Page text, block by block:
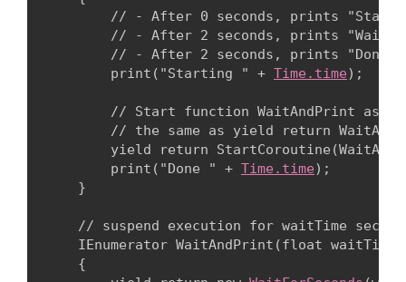
// - After 0 seconds, prints
// - After 2 seconds, prints
// - After 2 seconds, prints "Done
        print("Starting " +
Time.time);
// Start function WaitAndPrint as
// the same as yield return
yield return
        print("Done " +
Time.time);
    }
// suspend execution for waitTime
    IEnumerator WaitAndPrint(float waitTime)
    {